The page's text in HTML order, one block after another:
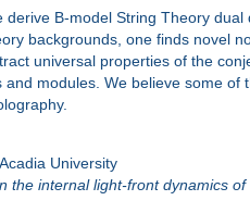
derive B-model String Theory
backgrounds, one finds novel
universal properties of the
and modules. We believe some
University
the internal light-front dynamics of